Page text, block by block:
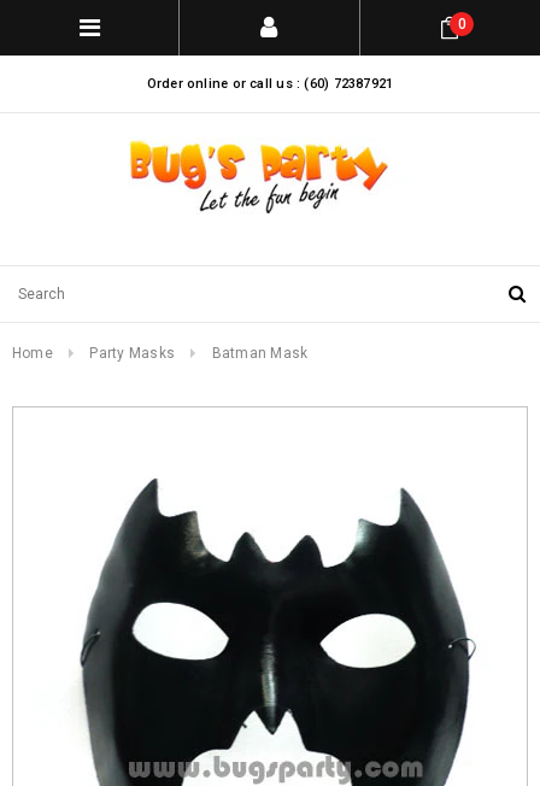
Order online or call us : (60) 72387921
0
Home Party Masks Batman Mask